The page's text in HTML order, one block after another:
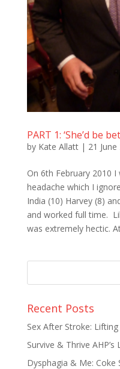
PART 1: ‘She’d be
by Kate Allatt| 21 June
On 6th February 2010
headache which I
India (10) Harvey (8)
and worked full time.
was extremely hectic.
Recent Posts
Sex After Stroke:
Survive & Thrive
Dysphagia & Me: Coke